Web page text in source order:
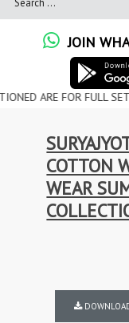
JOIN
FOR FULL SET,
COTTON
WEAR